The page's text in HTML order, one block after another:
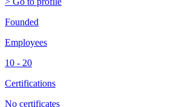
Founded
Employees
10 - 20
Certifications
No certificates